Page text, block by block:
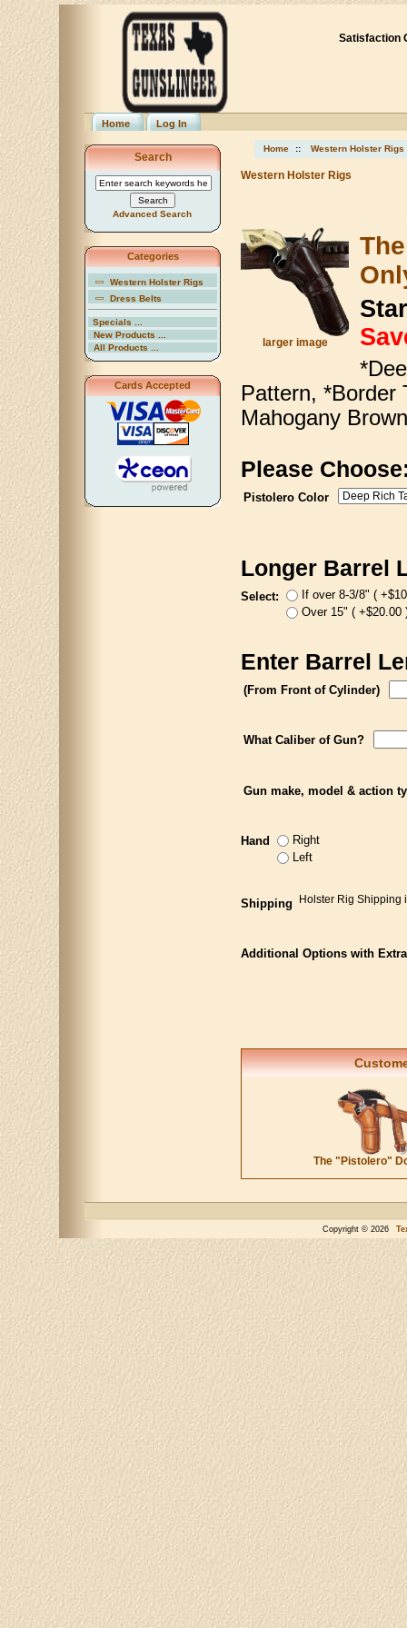
Satisfaction
Home Log In
Search
Advanced Search
Categories
Western Holster Rigs
Dress Belts
Specials ...
New Products ...
All Products ...
Cards Accepted
Home :: Western Holster Rigs
Western Holster Rigs
larger image
Pattern, *Border
Mahogany
Please
Pistolero Color
Longer Barrel
Select:
If over 8-3/8" (
Over 15" ( +$20.00
Enter Barrel
(From Front of Cylinder)
What Caliber of Gun?
Gun make, model & action
Hand
Right
Left
Shipping Holster Rig Shipping
Additional Options with
The "Pistolero"
Copyright © 2026